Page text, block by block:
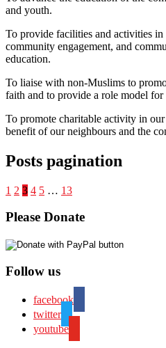
and youth.
To provide facilities and activities
community engagement, and
education.
To liaise with non-Muslims to
faith and to provide a role model for
To promote charitable activity in
benefit of our neighbours and the
Posts pagination
1 2 3 4 5 … 13
Please Donate
Follow us
facebook
twitter
youtube